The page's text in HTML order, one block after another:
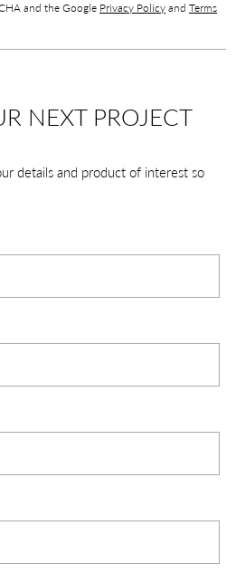
and the Google Privacy Policy and Terms
NEXT PROJECT
details and product of interest so